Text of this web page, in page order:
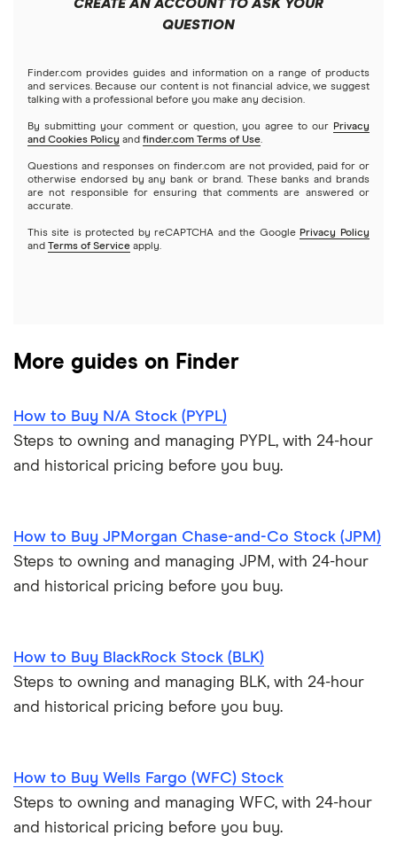
Futures contracts
Index funds
Mutual funds
Options
REITs
Stash
Webull
See more reviews
Webull
Netflix
NVIDIA
Tesla
A to Z list of companies
CREATE AN ACCOUNT TO ASK YOUR
QUESTION
Finder.com provides guides and information on a range of products
and services. Because our content is not financial advice, we suggest
talking with a professional before you make any decision.
By submitting your comment or question, you agree to our Privacy
and Cookies Policy and finder.com Terms of Use.
Questions and responses on finder.com are not provided, paid for or
otherwise endorsed by any bank or brand. These banks and brands
are not responsible for ensuring that comments are answered or
accurate.
This site is protected by reCAPTCHA and the Google Privacy Policy
and Terms of Service apply.
More guides on Finder
How to Buy N/A Stock (PYPL)
Steps to owning and managing PYPL, with 24-hour
and historical pricing before you buy.
How to Buy JPMorgan Chase-and-Co Stock (JPM)
Steps to owning and managing JPM, with 24-hour
and historical pricing before you buy.
How to Buy BlackRock Stock (BLK)
Steps to owning and managing BLK, with 24-hour
and historical pricing before you buy.
How to Buy Wells Fargo (WFC) Stock
Steps to owning and managing WFC, with 24-hour
and historical pricing before you buy.